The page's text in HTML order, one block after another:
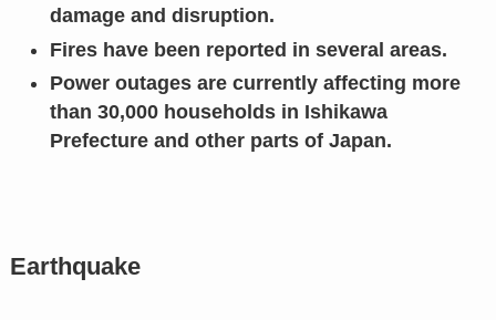
damage and disruption.
Fires have been reported in several areas.
Power outages are currently affecting more
than 30,000 households in Ishikawa
Prefecture and other parts of Japan.
Earthquake